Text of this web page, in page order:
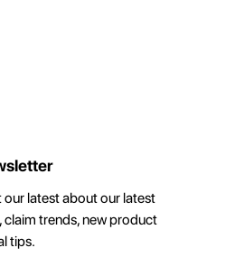
latest about our latest
trends, new product
tips.